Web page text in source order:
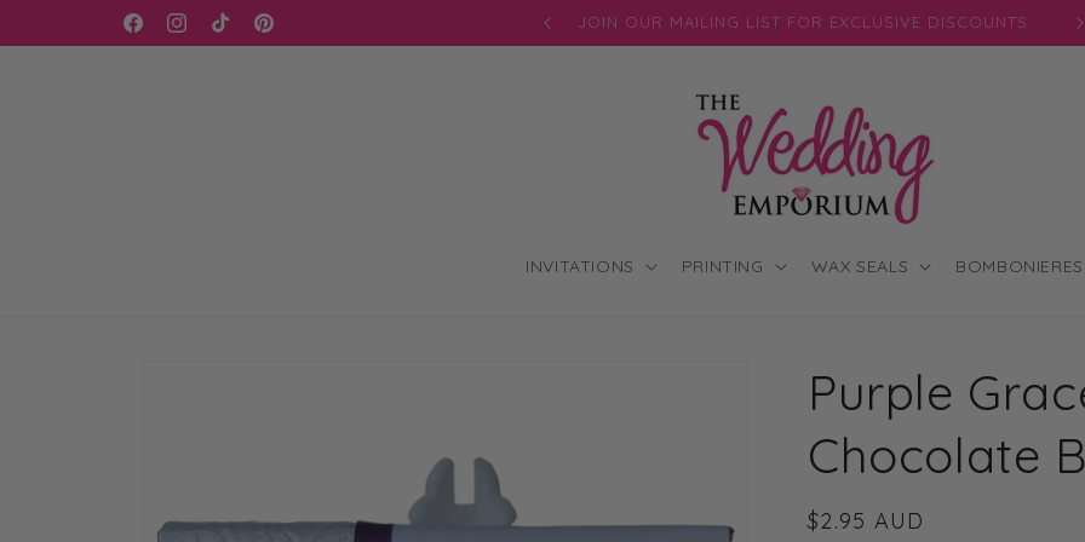
FacebookInstagram
TikTokPinterest
WELCOME TO OUR STORE JOIN OUR MAILING LIST FOR EXCLUSIVE DISCOUNTS
INVITATIONS PRINTING WAX SEALS BOMBONIERES
Purple
Chocolate
Regular
$2.95 AUD